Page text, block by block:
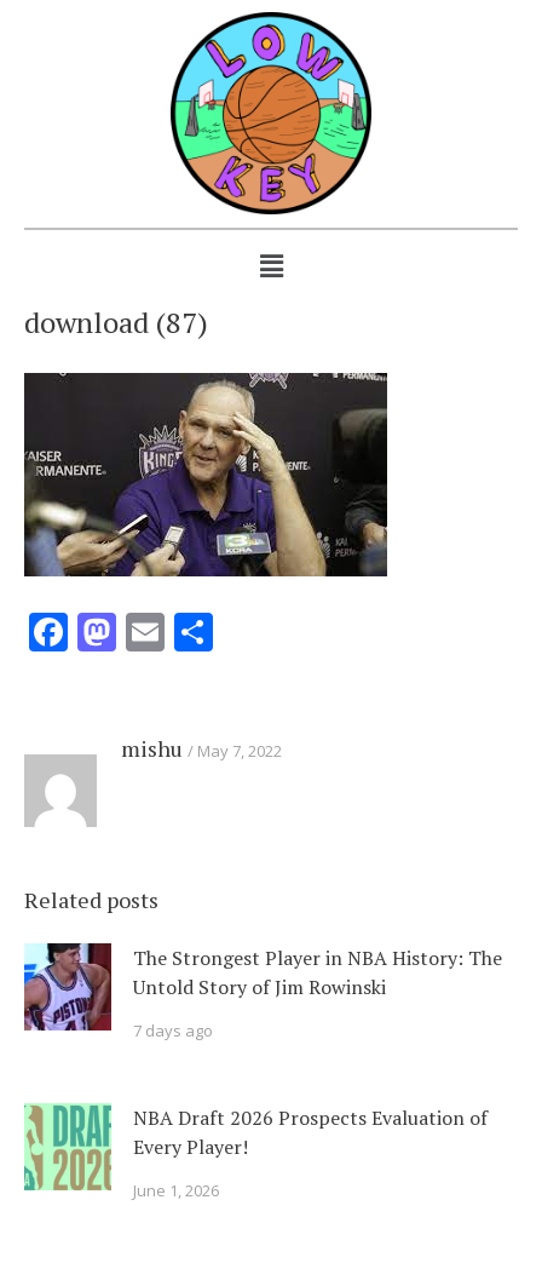
download (87)
Facebook
Mastodon
Email
mishu May 7, 2022
Related posts
The Strongest Player in NBA History: The
Untold Story of Jim Rowinski
7 days ago
NBA Draft 2026 Prospects Evaluation of
Every Player!
June 1, 2026